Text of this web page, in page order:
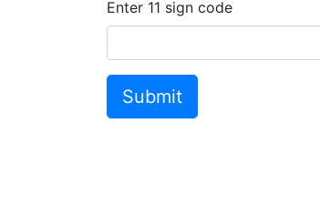
Enter 11 sign code